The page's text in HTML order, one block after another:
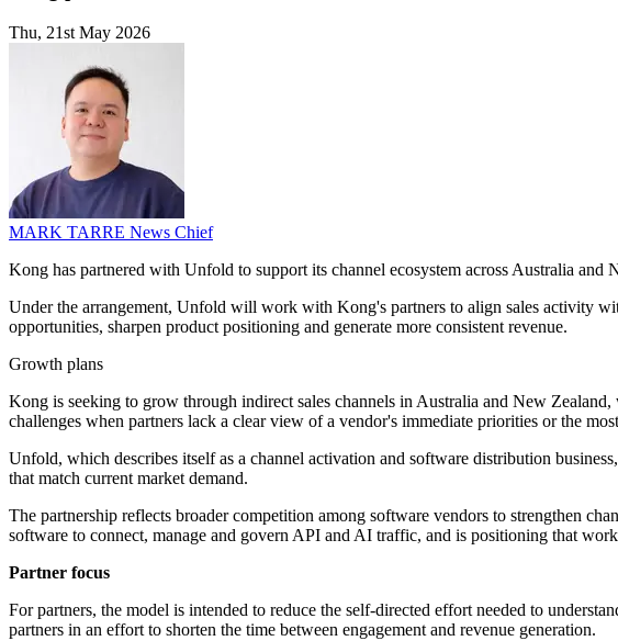
Thu, 21st May 2026
MARK TARRE News Chief
Kong has partnered with Unfold to support its channel ecosystem across Australia
Under the arrangement, Unfold will work with Kong's partners to align sales activity
opportunities, sharpen product positioning and generate more consistent revenue.
Growth plans
Kong is seeking to grow through indirect sales channels in Australia and New
challenges when partners lack a clear view of a vendor's immediate priorities or the
Unfold, which describes itself as a channel activation and software distribution
that match current market demand.
The partnership reflects broader competition among software vendors to strengthen
software to connect, manage and govern API and AI traffic, and is positioning that
Partner focus
For partners, the model is intended to reduce the self-directed effort needed to
partners in an effort to shorten the time between engagement and revenue generation.